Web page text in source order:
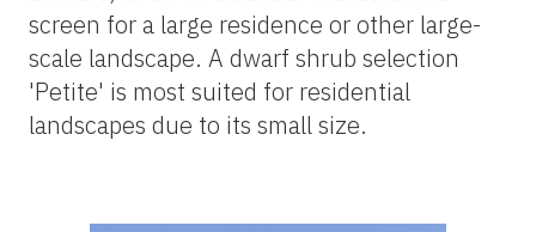
screen for a large residence or other large-
scale landscape. A dwarf shrub selection
'Petite' is most suited for residential
landscapes due to its small size.